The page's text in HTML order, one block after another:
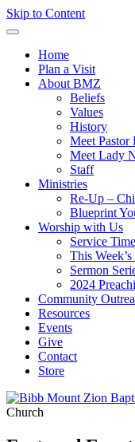
Skip to Content
Home
Plan a Visit
About BMZ
Beliefs
Values
History
Meet Pastor
Meet Lady
Staff
Ministries
Re-Up –
Blueprint
Worship with Us
Service
This
Sermon
2024
Community
Resources
Events
Give
Contact
Store
Church